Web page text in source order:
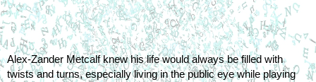
Alex-Zander Metcalf knew his life would always be filled with
twists and turns, especially living in the public eye while playing